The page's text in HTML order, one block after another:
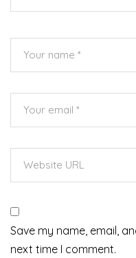
Save my name, email,
next time I comment.